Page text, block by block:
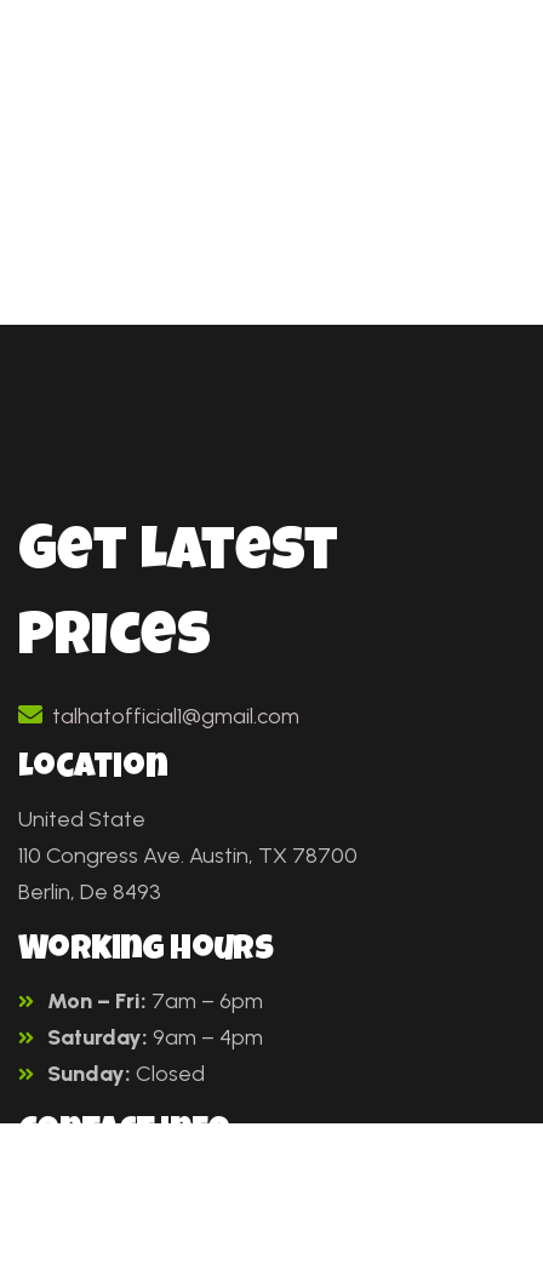
Get Latest
Prices
talhatofficial1@gmail.com
Location
United State
110 Congress Ave. Austin, TX 78700
Berlin, De 8493
Working Hours
Mon – Fri: 7am – 6pm
Saturday: 9am – 4pm
Sunday: Closed
Contact info